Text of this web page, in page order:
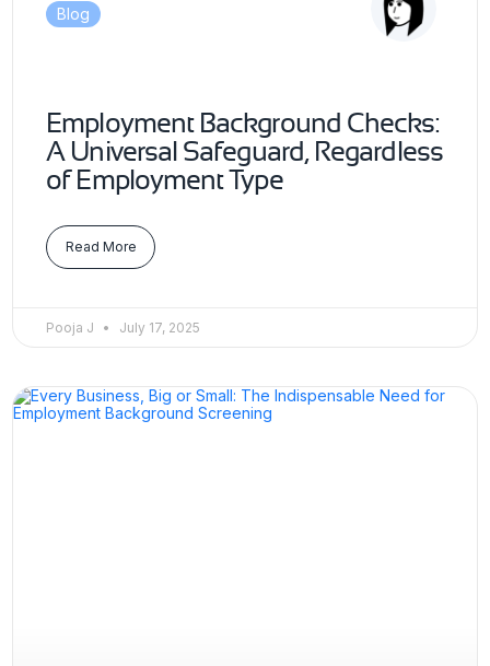
Blog
Employment Background Checks:
A Universal Safeguard, Regardless
of Employment Type
Read More
Pooja J July 17, 2025